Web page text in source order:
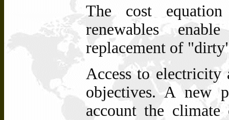
The cost
renewables
replacement of
Access to electricity
objectives. A new
account the